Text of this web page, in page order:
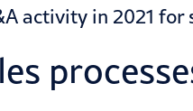
activity in 2021